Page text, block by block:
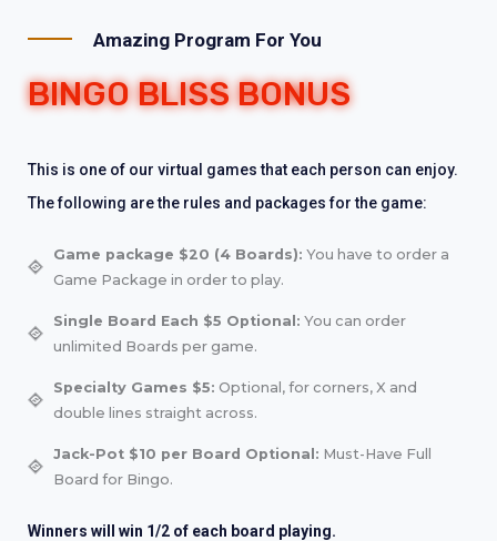
Amazing Program For You
BINGO BLISS BONUS
This is one of our virtual games that each person can enjoy.
The following are the rules and packages for the game:
Game package $20 (4 Boards): You have to order a
Game Package in order to play.
Single Board Each $5 Optional: You can order
unlimited Boards per game.
Specialty Games $5: Optional, for corners, X and
double lines straight across.
Jack-Pot $10 per Board Optional: Must-Have Full
Board for Bingo.
Winners will win 1/2 of each board playing.